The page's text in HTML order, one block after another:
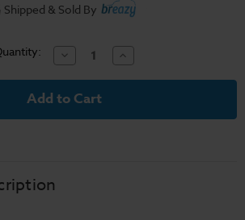
Shipped & Sold By
Decrease
Quantity
of
-
Vape
Increase
Quantity
of
Vape